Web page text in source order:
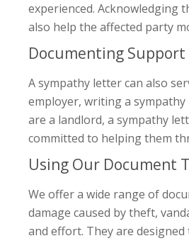
experienced. Acknowledging
also help the affected party
Documenting Support
A sympathy letter can also
employer, writing a
are a landlord, a sympathy
committed to helping them
Using Our Document
We offer a wide range of
damage caused by theft,
and effort. They are